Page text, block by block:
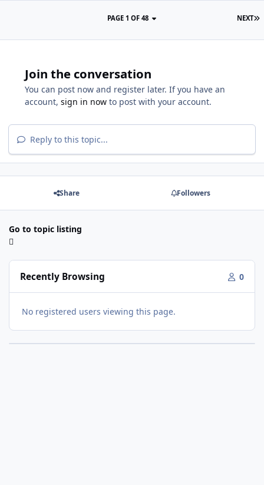
NEXT
PAGE 1 OF 48
Join the conversation
You can post now and register later. If you have an
account, sign in now to post with your account.
Reply to this topic...
Share Followers
Go to topic listing
Recently Browsing 0
No registered users viewing this page.